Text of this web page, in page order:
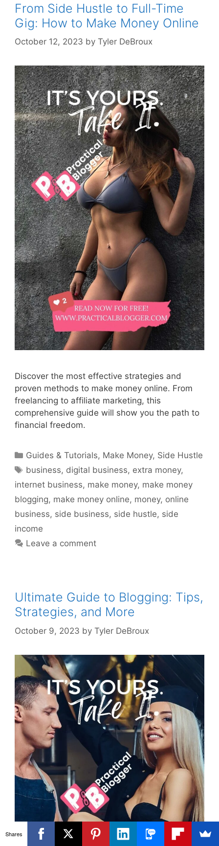
From Side Hustle to Full-Time
Gig: How to Make Money Online
October 12, 2023 by Tyler DeBroux
Discover the most effective strategies and
proven methods to make money online. From
freelancing to affiliate marketing, this
comprehensive guide will show you the path to
financial freedom.
Categories
Guides & Tutorials, Make Money, Side Hustle
Tags
business, digital business, extra money,
internet business, make money, make money
blogging, make money online, money, online
business, side business, side hustle, side
income
Leave a comment
Ultimate Guide to Blogging: Tips,
Strategies, and More
October 9, 2023 by Tyler DeBroux
Shares